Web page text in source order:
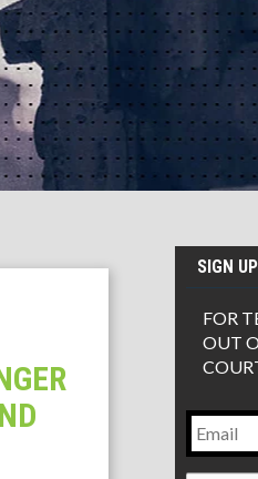
SIGN UP
FOR
OUT
Email